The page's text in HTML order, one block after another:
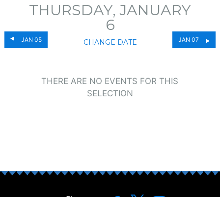
JAN 05
THURSDAY, JANUARY
6
CHANGE DATE JAN 07
THERE ARE NO EVENTS FOR THIS
SELECTION